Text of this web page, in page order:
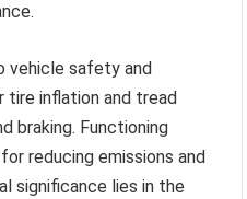
vehicle safety and
tire inflation and tread
braking. Functioning
reducing emissions and
significance lies in the